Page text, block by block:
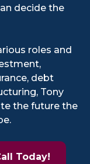
decide the
roles and
debt
Tony
the future the
Today!